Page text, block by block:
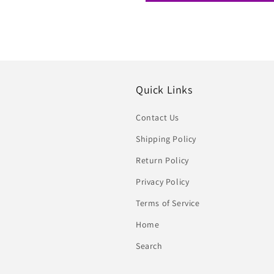
Quick Links
Contact Us
Shipping Policy
Return Policy
Privacy Policy
Terms of Service
Home
Search